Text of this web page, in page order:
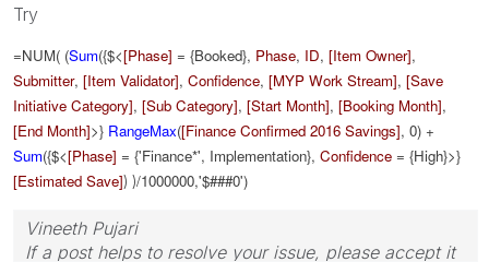
Try
=NUM( (Sum({$<[Phase] = {Booked}, Phase, ID, [Item Owner],
Submitter, [Item Validator], Confidence, [MYP Work Stream], [Save
Initiative Category], [Sub Category], [Start Month], [Booking Month],
[End Month]>} RangeMax([Finance Confirmed 2016 Savings], 0) +
Sum({$<[Phase] = {'Finance*', Implementation}, Confidence = {High}>}
[Estimated Save]) )/1000000,'$###0')
Vineeth Pujari
If a post helps to resolve your issue, please accept it